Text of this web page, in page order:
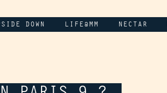
DOWN LIFE@MM NECTAR